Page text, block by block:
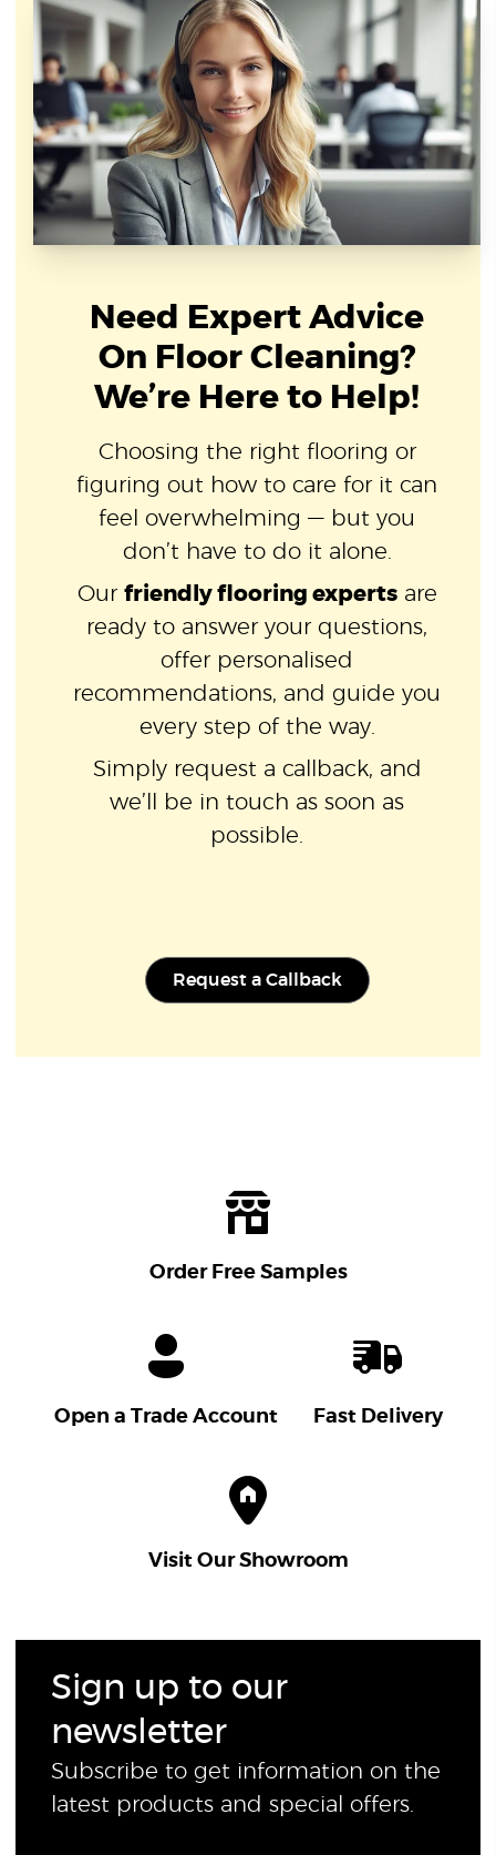
Need Expert Advice
On Floor Cleaning?
We’re Here to Help!
Choosing the right flooring or
figuring out how to care for it can
feel overwhelming — but you
don’t have to do it alone.
Our friendly flooring expertsare
ready to answer your questions,
offer personalised
recommendations, and guide you
every step of the way.
Simply request a callback, and
we’ll be in touch as soon as
possible.
Request a Callback
Order Free Samples
Open a Trade Account Fast Delivery
Visit Our Showroom
Sign up to our
newsletter
Subscribe to get information on the
latest products and special offers.